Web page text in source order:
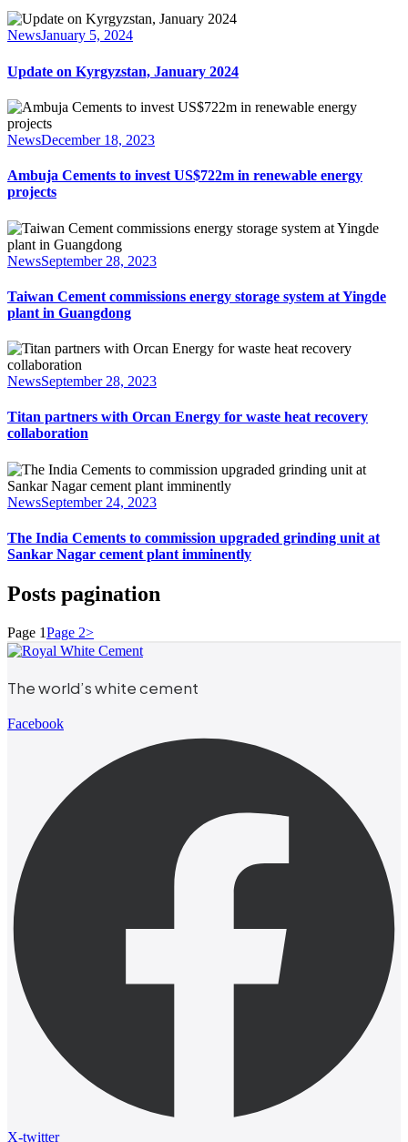
NewsJanuary 5, 2024
Update on Kyrgyzstan, January 2024
NewsDecember 18, 2023
Ambuja Cements to invest US$722m in renewable energy
projects
NewsSeptember 28, 2023
Taiwan Cement commissions energy storage system at Yingde
plant in Guangdong
NewsSeptember 28, 2023
Titan partners with Orcan Energy for waste heat recovery
collaboration
NewsSeptember 24, 2023
The India Cements to commission upgraded grinding unit at
Sankar Nagar cement plant imminently
Posts pagination
Page 1Page 2>
The world’s white cement
Facebook
X-twitter